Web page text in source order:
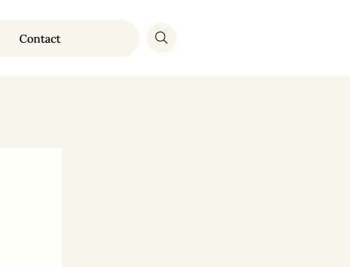
Contact